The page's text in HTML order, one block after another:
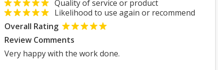
Quality of service or product
Likelihood to use again or recommend
Overall Rating
Review Comments
Very happy with the work done.